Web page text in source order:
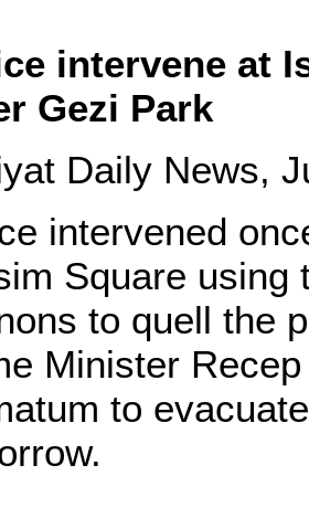
intervene at
Gezi Park
Daily News,
intervened
Square using
to quell the
Minister Recep
to